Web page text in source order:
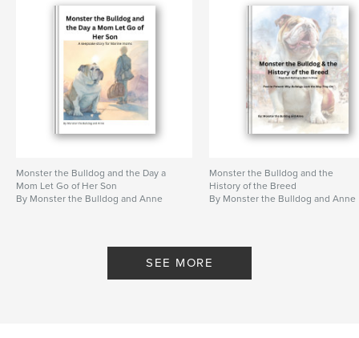
Project Option:8×10 in, 20×25 cm
# of Pages:42
Softcover: 9798261108634
Publish Date:Jan 25, 2026
LanguageEnglish
boot , Corps , military , book ,
mom , Marine
Monster the Bulldog and the Day a
Mom Let Go of Her Son
By Monster the Bulldog and Anne
Monster the Bulldog and the
History of the Breed
By Monster the Bulldog and Anne
SEE MORE